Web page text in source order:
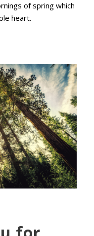
of spring which
heart.